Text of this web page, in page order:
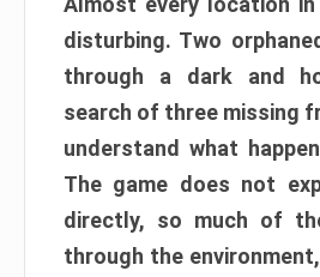
disturbing. Two
through a dark and
search of three missing
understand what
The game does not
directly, so much of
through the